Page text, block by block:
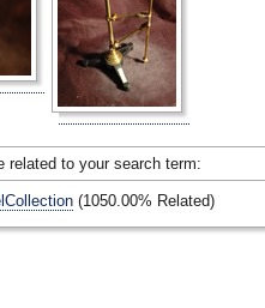
related to your search term:
(1050.00% Related)